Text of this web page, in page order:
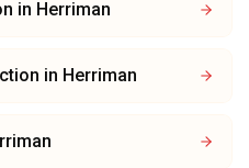
in Herriman
in Herriman